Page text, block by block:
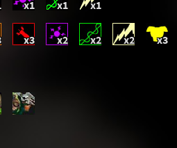
x1 x1 x1
x3 x2 x2 x2 x3